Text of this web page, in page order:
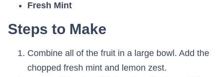
Fresh Mint
Steps to Make
Combine all of the fruit in a large bowl. Add the
chopped fresh mint and lemon zest.